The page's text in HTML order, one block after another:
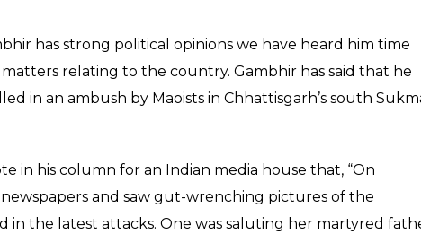
to bear
of kids of 25
in Sukma attack
2017, GL v RCB: Gambhir is also playing
in good form, which augurs well for the
KKR